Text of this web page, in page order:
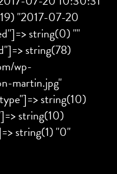
"2017-07-20
string(0) ""
string(78)
wp-
martin.jpg"
string(10)
string(10)
string(1) "0"